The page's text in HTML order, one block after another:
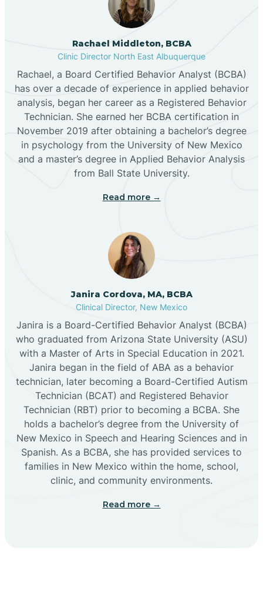
Broadview
Buckhorn
Butterfield Park
Caballo
Canjilon
Cannon AFB
Cañoncito
Cañones
Capitan
Rachael Middleton, BCBA
Clinic Director North East Albuquerque
Rachael, a Board Certified Behavior Analyst (BCBA)
has over a decade of experience in applied behavior
analysis, began her career as a Registered Behavior
Technician. She earned her BCBA certification in
November 2019 after obtaining a bachelor’s degree
in psychology from the University of New Mexico
and a master’s degree in Applied Behavior Analysis
from Ball State University.
Read more →
Janira Cordova, MA, BCBA
Clinical Director, New Mexico
Janira is a Board-Certified Behavior Analyst (BCBA)
who graduated from Arizona State University (ASU)
with a Master of Arts in Special Education in 2021.
Janira began in the field of ABA as a behavior
technician, later becoming a Board-Certified Autism
Technician (BCAT) and Registered Behavior
Technician (RBT) prior to becoming a BCBA. She
holds a bachelor’s degree from the University of
New Mexico in Speech and Hearing Sciences and in
Spanish. As a BCBA, she has provided services to
families in New Mexico within the home, school,
clinic, and community environments.
Read more →